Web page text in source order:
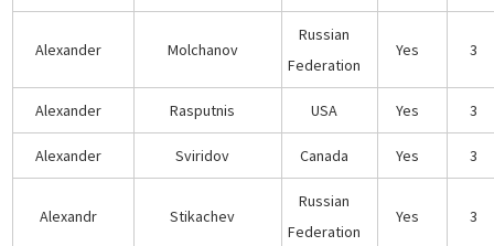
Alexander Molchanov
Russian
Federation
Yes 3
Alexander Rasputnis USA Yes 3
Alexander Sviridov Canada Yes 3
Alexandr Stikachev
Russian
Federation
Yes 3